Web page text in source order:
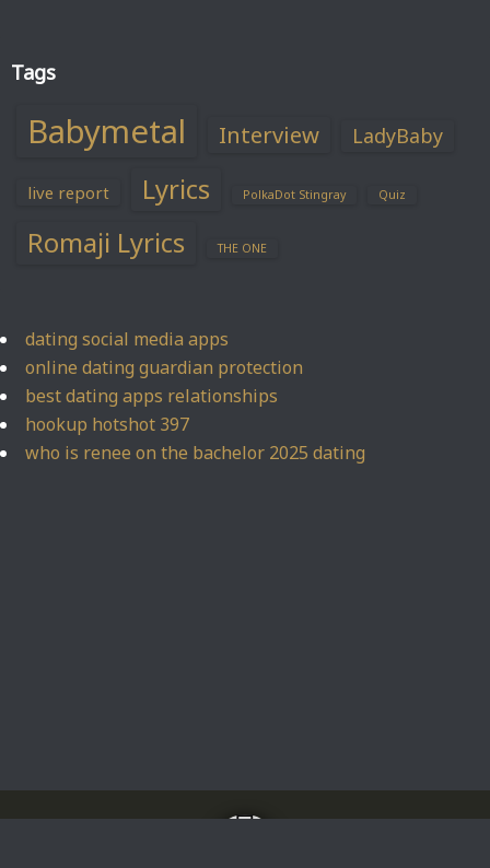
Tags
Babymetal Interview LadyBaby
live report Lyrics PolkaDot Stingray Quiz
Romaji Lyrics THE ONE
dating social media apps
online dating guardian protection
best dating apps relationships
hookup hotshot 397
who is renee on the bachelor 2025 dating